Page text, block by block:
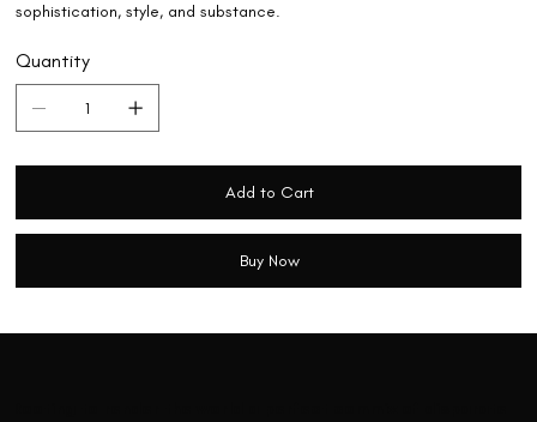
sophistication, style, and substance.
Quantity
Add to Cart
Buy Now